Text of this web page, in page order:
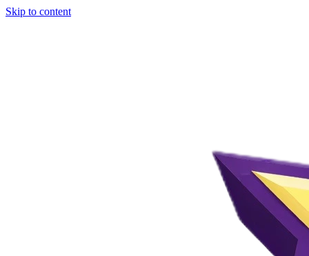
Skip to content